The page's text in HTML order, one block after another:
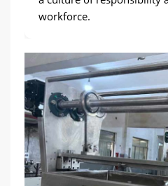
workforce.